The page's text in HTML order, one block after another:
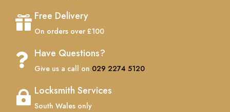
 Free Delivery
On orders over £100
 Have Questions?
Give us a call on 029 2274 5120
 Locksmith Services
South Wales only